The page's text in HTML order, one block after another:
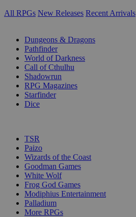
All RPGs New Releases Recent Arrivals
Dungeons & Dragons
Pathfinder
World of Darkness
Call of Cthulhu
Shadowrun
RPG Magazines
Starfinder
Dice
TSR
Paizo
Wizards of the Coast
Goodman Games
White Wolf
Frog God Games
Modiphius Entertainment
Palladium
More RPGs